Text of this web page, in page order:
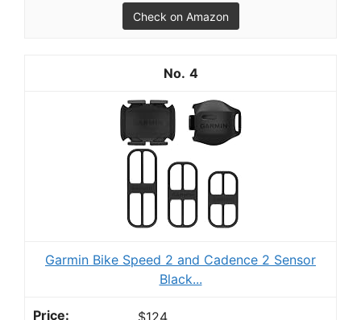
Check on Amazon
4
Garmin Bike Speed 2 and Cadence 2 Sensor
Black...
$124